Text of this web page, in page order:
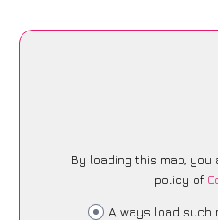
By loading this map, you
policy of
Always load such